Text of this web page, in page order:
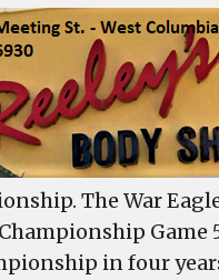
The War
Game
in four